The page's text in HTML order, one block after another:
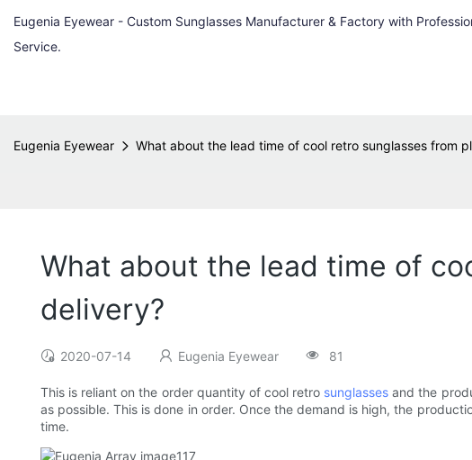
Eugenia Eyewear - Custom Sunglasses Manufacturer & Factory with
Service.
Eugenia Eyewear What about the lead time of cool retro sunglasses from
What about the lead time of
delivery?
2020-07-14 Eugenia Eyewear 81
This is reliant on the order quantity of cool retro sunglasses and the
as possible. This is done in order. Once the demand is high, the
time.